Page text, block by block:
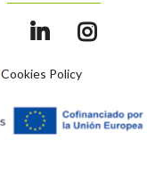
Cookies Policy